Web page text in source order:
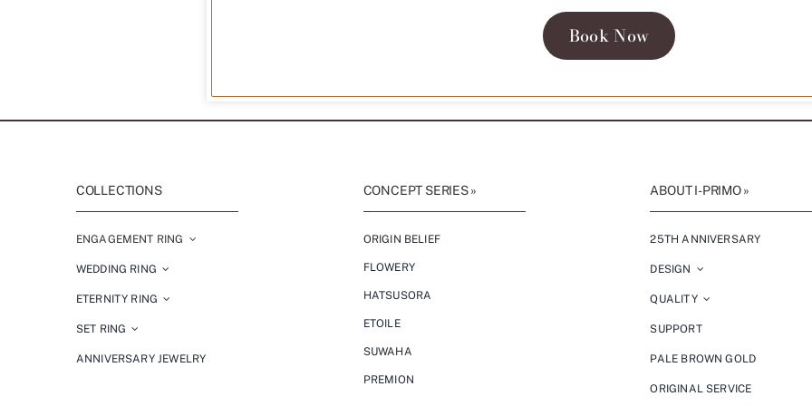
Book Now
COLLECTIONS
ENGAGEMENT RING
WEDDING RING
ETERNITY RING
SET RING
ANNIVERSARY JEWELRY
CONCEPT SERIES »
ORIGIN BELIEF
FLOWERY
HATSUSORA
ETOILE
SUWAHA
PREMION
ABOUT I-PRIMO »
25TH ANNIVERSARY
DESIGN
QUALITY
SUPPORT
PALE BROWN GOLD
ORIGINAL SERVICE